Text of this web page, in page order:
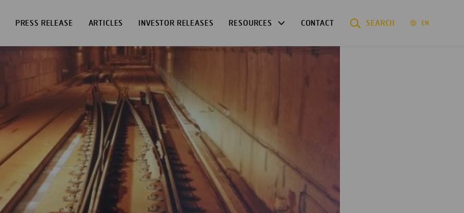
PRESS RELEASE ARTICLES INVESTOR RELEASES RESOURCES CONTACT SEARCH EN